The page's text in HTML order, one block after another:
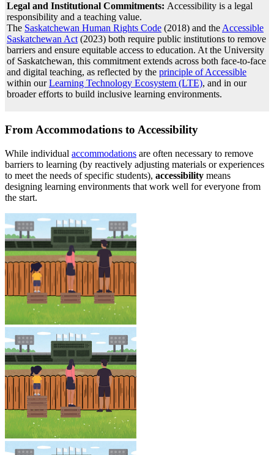
Legal and Institutional Commitments: Accessibility is a legal
responsibility and a teaching value.
The Saskatchewan Human Rights Code (2018) and the Accessible
Saskatchewan Act (2023) both require public institutions to remove
barriers and ensure equitable access to education. At the University
of Saskatchewan, this commitment extends across both face-to-face
and digital teaching, as reflected by the principle of Accessible
within ourLearning Technology Ecosystem (LTE), and in our
broader efforts to build inclusive learning environments.
From Accommodations to Accessibility
While individual accommodations are often necessary to remove
barriers to learning (by reactively adjusting materials or experiences
to meet the needs of specific students), accessibility means
designing learning environments that work well for everyone from
the start.